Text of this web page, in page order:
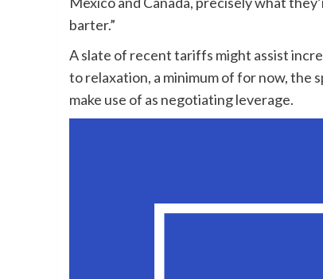
barter.”
A slate of recent tariffs might assist
to relaxation, a minimum of for now, the
make use of as negotiating leverage.